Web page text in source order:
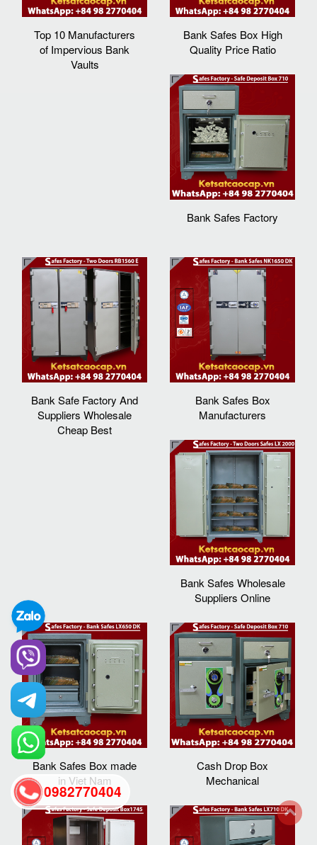
Top 10 Manufacturers
of Impervious Bank
Vaults
Bank Safes Box High
Quality Price Ratio
Bank Safes Factory
Bank Safe Factory And
Suppliers Wholesale
Cheap Best
Bank Safes Box
Manufacturers
Bank Safes Wholesale
Suppliers Online
Bank Safes Box made
in Viet Nam
Cash Drop Box
Mechanical
0982770404